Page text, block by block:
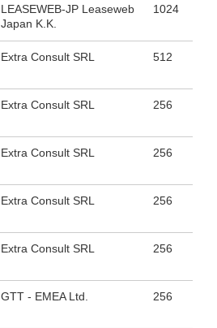
LEASEWEB-JP Leaseweb
Japan K.K.
1024
Extra Consult SRL 512
Extra Consult SRL 256
Extra Consult SRL 256
Extra Consult SRL 256
Extra Consult SRL 256
GTT - EMEA Ltd. 256